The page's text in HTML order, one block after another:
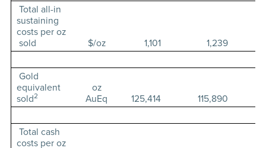
Total all-in
sustaining
costs per oz
sold
$/oz 1,101 1,239
Gold
equivalent
sold2
oz
AuEq
125,414 115,890
Total cash
costs per oz